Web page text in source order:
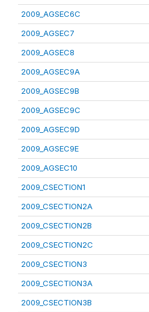
2009_AGSEC6C
2009_AGSEC7
2009_AGSEC8
2009_AGSEC9A
2009_AGSEC9B
2009_AGSEC9C
2009_AGSEC9D
2009_AGSEC9E
2009_AGSEC10
2009_CSECTION1
2009_CSECTION2A
2009_CSECTION2B
2009_CSECTION2C
2009_CSECTION3
2009_CSECTION3A
2009_CSECTION3B